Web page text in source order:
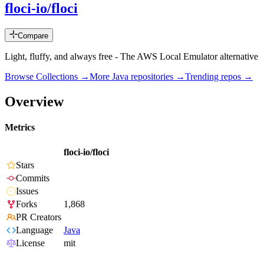
floci-io/floci
Compare
Light, fluffy, and always free - The AWS Local Emulator alternative
Browse Collections →More Java repositories →Trending repos →
Overview
Metrics
floci-io/floci
Stars
Commits
Issues
Forks
1,868
PR Creators
Language
Java
License
mit